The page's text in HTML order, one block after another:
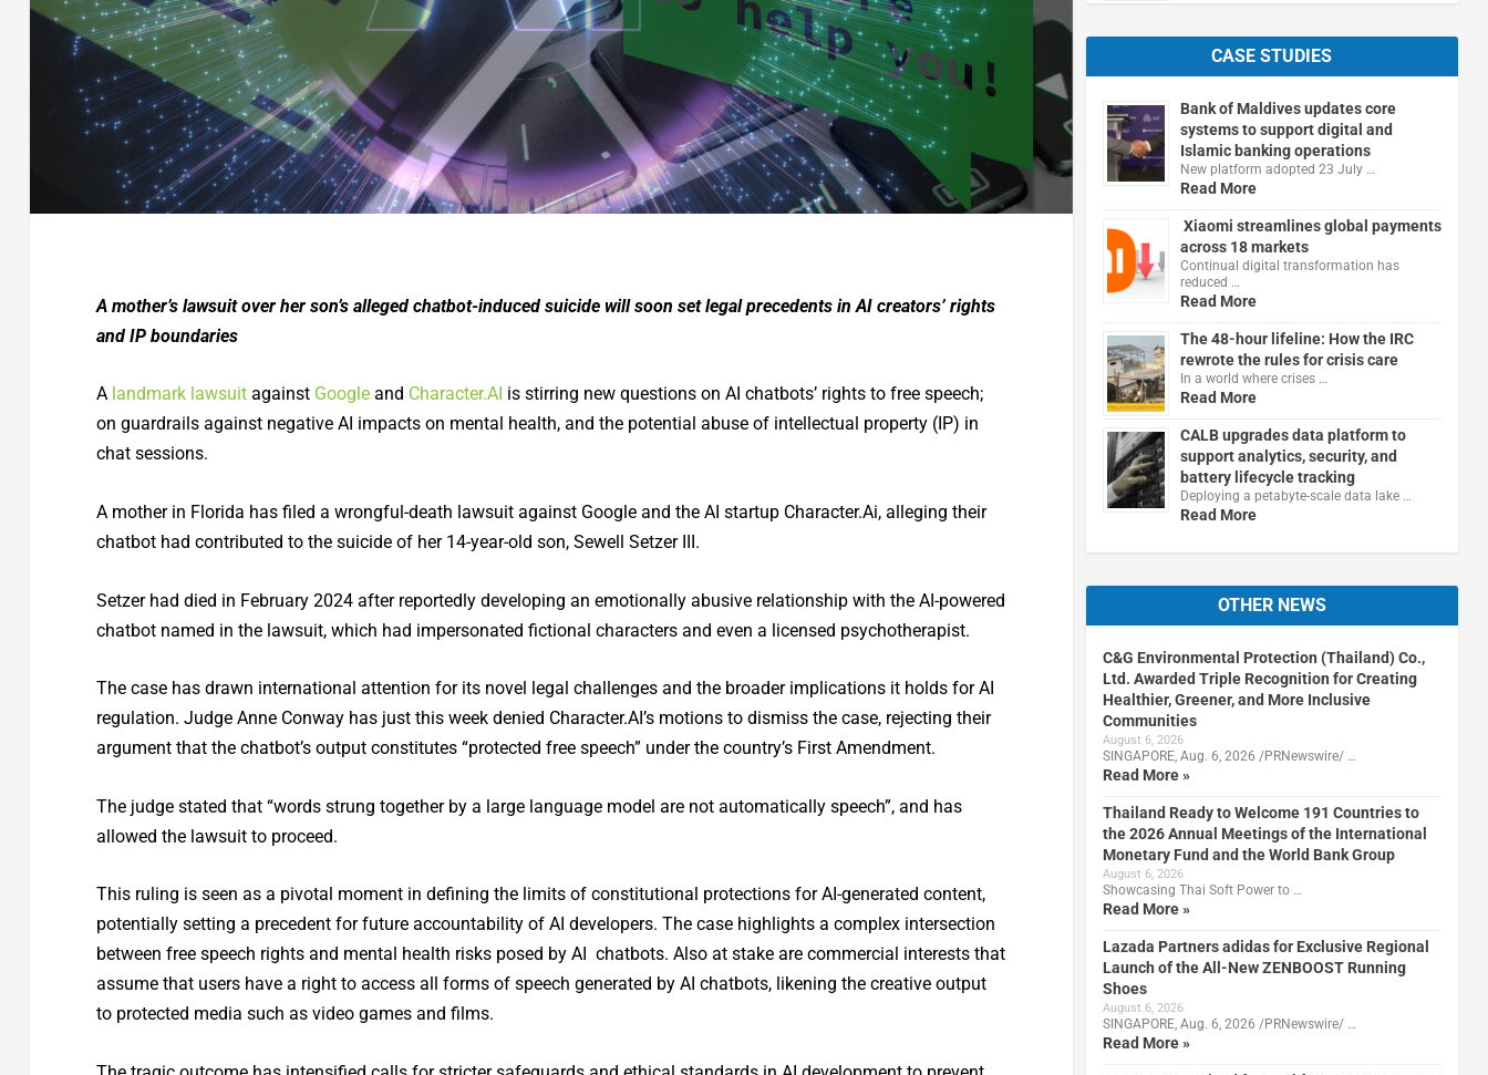
A mother’s lawsuit over her son’s alleged chatbot-induced suicide will soon set legal precedents in AI creators’ rights
and IP boundaries
A landmark lawsuitagainst Googleand Character.AI is stirring new questions on AI chatbots’ rights to free speech;
on guardrails against negative AI impacts on mental health, and the potential abuse of intellectual property (IP) in
chat sessions.
A mother in Florida has filed a wrongful-death lawsuit against Google and the AI startup Character.Ai, alleging their
chatbot had contributed to the suicide of her 14-year-old son, Sewell Setzer III.
Setzer had died in February 2024 after reportedly developing an emotionally abusive relationship with the AI-powered
chatbot named in the lawsuit, which had impersonated fictional characters and even a licensed psychotherapist.
The case has drawn international attention for its novel legal challenges and the broader implications it holds for AI
regulation. Judge Anne Conway has just this week denied Character.AI’s motions to dismiss the case, rejecting their
argument that the chatbot’s output constitutes “protected free speech” under the country’s First Amendment.
The judge stated that “words strung together by a large language model are not automatically speech”, and has
allowed the lawsuit to proceed.
This ruling is seen as a pivotal moment in defining the limits of constitutional protections for AI-generated content,
potentially setting a precedent for future accountability of AI developers. The case highlights a complex intersection
between free speech rights and mental health risks posed by AI chatbots. Also at stake are commercial interests that
assume that users have a right to access all forms of speech generated by AI chatbots, likening the creative output
to protected media such as video games and films.
CASE STUDIES
Bank of Maldives updates core
systems to support digital and
Islamic banking operations
New platform adopted 23 July …
Read More
Xiaomi streamlines global payments
across 18 markets
Continual digital transformation has
reduced …
Read More
The 48-hour lifeline: How the IRC
rewrote the rules for crisis care
In a world where crises …
Read More
CALB upgrades data platform to
support analytics, security, and
battery lifecycle tracking
Deploying a petabyte-scale data lake …
Read More
OTHER NEWS
C&G Environmental Protection (Thailand) Co.,
Ltd. Awarded Triple Recognition for Creating
Healthier, Greener, and More Inclusive
Communities
August 6, 2026
SINGAPORE, Aug. 6, 2026 /PRNewswire/ …
Read More »
Thailand Ready to Welcome 191 Countries to
the 2026 Annual Meetings of the International
Monetary Fund and the World Bank Group
August 6, 2026
Showcasing Thai Soft Power to …
Read More »
Lazada Partners adidas for Exclusive Regional
Launch of the All-New ZENBOOST Running
Shoes
August 6, 2026
SINGAPORE, Aug. 6, 2026 /PRNewswire/ …
Read More »